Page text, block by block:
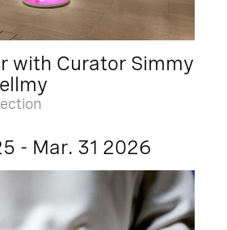
with Curator Simmy
- Mar. 31 2026